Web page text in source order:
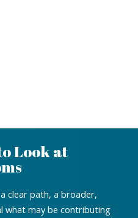
Look at
clear path, a broader,
what may be contributing